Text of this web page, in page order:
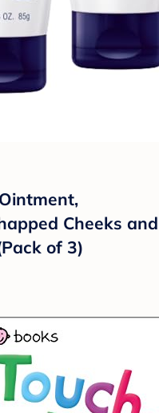
Cheeks and
of 3)